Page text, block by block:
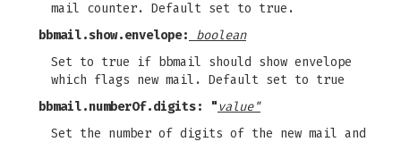
mail counter. Default set to true.
bbmail.show.envelope:
boolean
Set to true if bbmail should show envelope
which flags new mail. Default set to true
bbmail.numberOf.digits: "value"
Set the number of digits of the new mail and